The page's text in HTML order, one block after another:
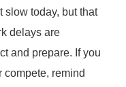
slow today, but that
delays are
and prepare. If you
compete, remind